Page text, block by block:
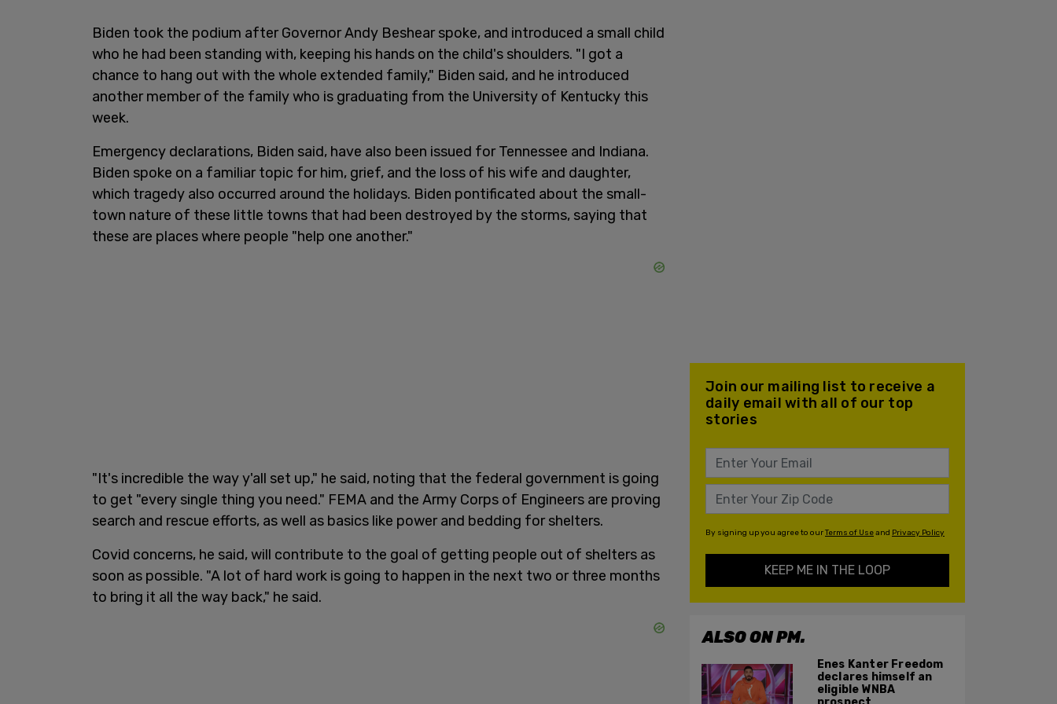
Biden took the podium after Governor Andy Beshear spoke, and introduced a small child
who he had been standing with, keeping his hands on the child's shoulders. "I got a
chance to hang out with the whole extended family," Biden said, and he introduced
another member of the family who is graduating from the University of Kentucky this
week.
Emergency declarations, Biden said, have also been issued for Tennessee and Indiana.
Biden spoke on a familiar topic for him, grief, and the loss of his wife and daughter,
which tragedy also occurred around the holidays. Biden pontificated about the small-
town nature of these little towns that had been destroyed by the storms, saying that
these are places where people "help one another."
"It's incredible the way y'all set up," he said, noting that the federal government is going
to get "every single thing you need." FEMA and the Army Corps of Engineers are proving
search and rescue efforts, as well as basics like power and bedding for shelters.
Covid concerns, he said, will contribute to the goal of getting people out of shelters as
soon as possible. "A lot of hard work is going to happen in the next two or three months
to bring it all the way back," he said.
Join our mailing list to receive a
daily email with all of our top
stories
By signing up you agree to ourTerms of Useand Privacy Policy
KEEP ME IN THE LOOP
ALSO ON PM.
Enes Kanter Freedom
declares himself an
eligible WNBA